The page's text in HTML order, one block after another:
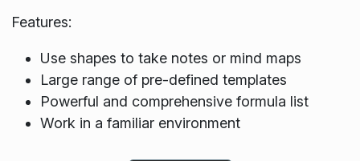
Features:
Use shapes to take notes or mind maps
Large range of pre-defined templates
Powerful and comprehensive formula list
Work in a familiar environment